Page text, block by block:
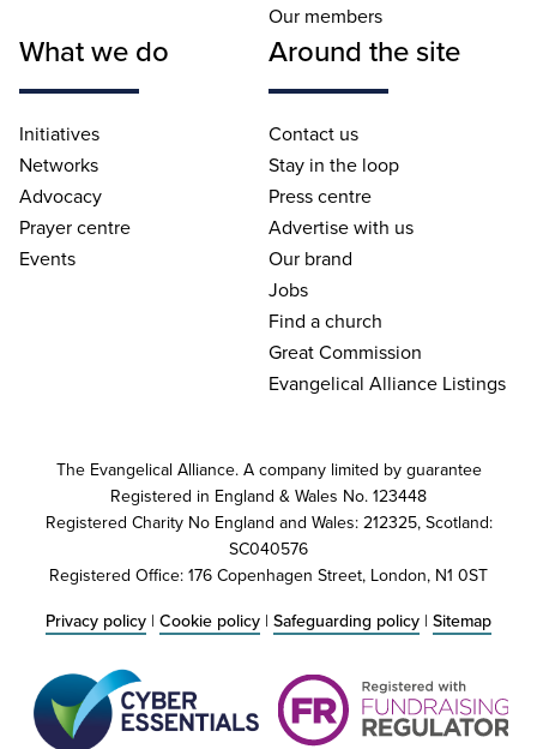
Our members
What we do
Initiatives
Networks
Advocacy
Prayer centre
Events
Around the site
Contact us
Stay in the loop
Press centre
Advertise with us
Our brand
Jobs
Find a church
Great Commission
Evangelical Alliance Listings
The Evangelical Alliance. A company limited by guarantee
Registered in England & Wales No. 123448
Registered Charity No England and Wales: 212325, Scotland:
SC040576
Registered Office: 176 Copenhagen Street, London, N1 0ST
Privacy policy | Cookie policy | Safeguarding policy | Sitemap